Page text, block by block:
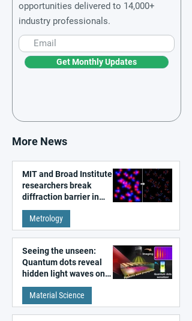
opportunities delivered to 14,000+
industry professionals.
Get Monthly Updates
More News
MIT and Broad Institute
researchers break
diffraction barrier in
super-resolution
microscopy
Metrology
Seeing the unseen:
Quantum dots reveal
hidden light waves on
metal surfaces
Material Science